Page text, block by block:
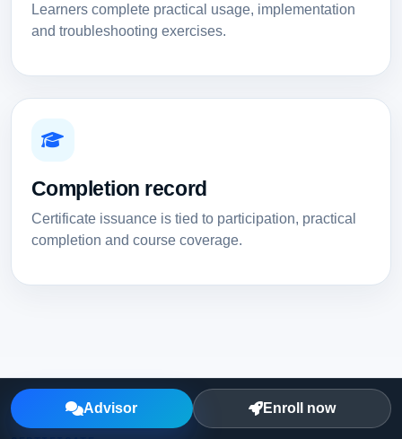
Learners complete practical usage, implementation
and troubleshooting exercises.
Completion record
Certificate issuance is tied to participation, practical
completion and course coverage.
Advisor Enroll now